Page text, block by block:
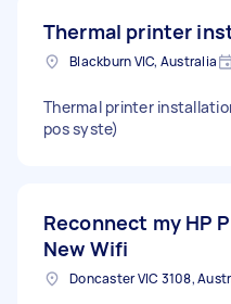
Thermal printer
Blackburn VIC, Australia
Thermal printer
pos syste)
Reconnect my HP
New Wifi